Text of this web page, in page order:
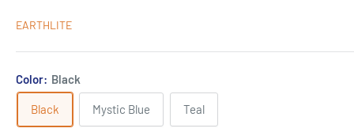
EARTHLITE
Color: Black
Black Mystic Blue Teal